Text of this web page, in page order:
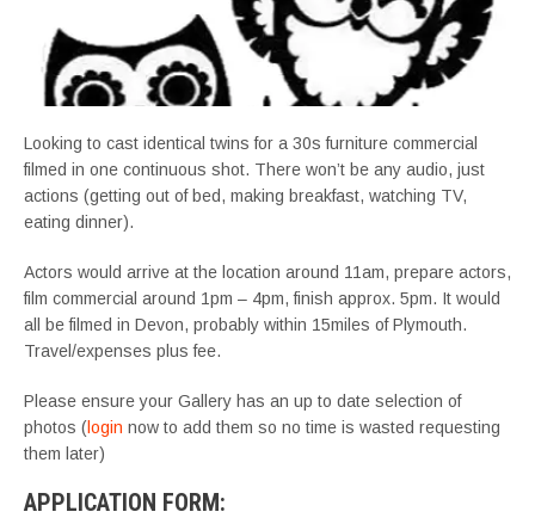
Looking to cast identical twins for a 30s furniture commercial
filmed in one continuous shot. There won’t be any audio, just
actions (getting out of bed, making breakfast, watching TV,
eating dinner).
Actors would arrive at the location around 11am, prepare actors,
film commercial around 1pm – 4pm, finish approx. 5pm. It would
all be filmed in Devon, probably within 15miles of Plymouth.
Travel/expenses plus fee.
Please ensure your Gallery has an up to date selection of
photos (login now to add them so no time is wasted requesting
them later)
APPLICATION FORM: